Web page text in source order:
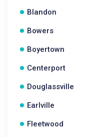
Blandon
Bowers
Boyertown
Centerport
Douglassville
Earlville
Fleetwood